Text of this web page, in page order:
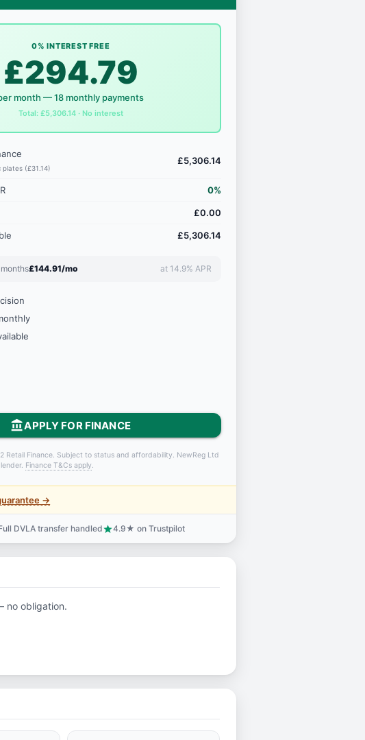
0% INTEREST FREE
£294.79
month — 18 monthly payments
Total: £5,306.14 · No interest
plates (£31.14)
£5,306.14
0%
£0.00
£5,306.14
£144.91/mo at 14.9% APR
account_balanceAPPLY FOR FINANCE
Retail Finance. Subject to status and affordability. NewReg Ltd
Finance T&Cs apply.
→
DVLA transfer handledstar4.9★ on Trustpilot
no obligation.